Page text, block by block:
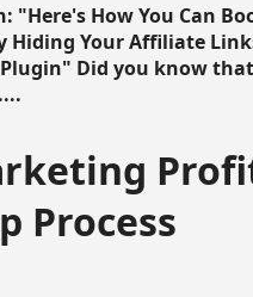
How You Can
Hiding Your Affiliate
Plugin" Did you know
Process